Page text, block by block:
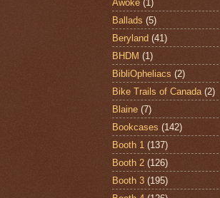
Awoke (1)
Ballads (5)
Beryland (41)
BHDM (1)
BibliOpheliacs (2)
Bike Trails of Canada (2)
Blaine (7)
Bookcases (142)
Booth 1 (137)
Booth 2 (126)
Booth 3 (195)